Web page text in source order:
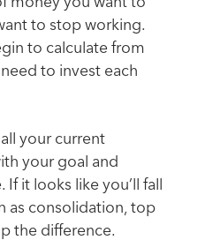
to stop working.
to calculate from
to invest each
your current
your goal and
it looks like you’ll fall
as consolidation, top
the difference.